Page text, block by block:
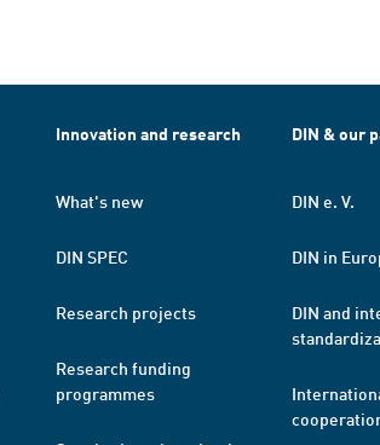
Innovation and research
What's new
DIN SPEC
Research projects
Research funding
programmes
DIN & our
DIN e. V.
DIN in
DIN and